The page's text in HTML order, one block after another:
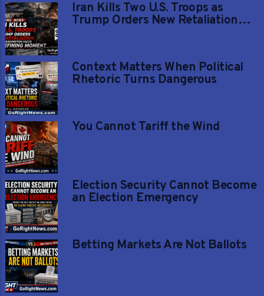
Iran Kills Two U.S. Troops as
Trump Orders New Retaliation
Context Matters When Political
Rhetoric Turns Dangerous
You Cannot Tariff the Wind
Election Security Cannot Become
an Election Emergency
Betting Markets Are Not Ballots